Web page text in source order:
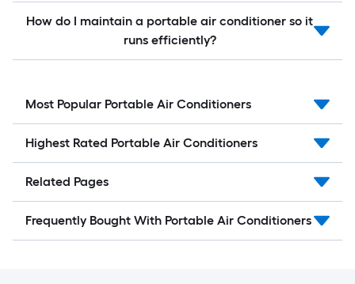
How do I maintain a portable air conditioner so it
runs efficiently?
Most Popular Portable Air Conditioners
Highest Rated Portable Air Conditioners
Related Pages
Frequently Bought With Portable Air Conditioners